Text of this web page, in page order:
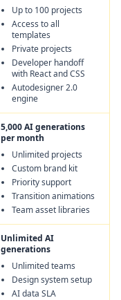
Up to 100 projects
Access to all
templates
Private projects
Developer handoff
with React and CSS
Autodesigner 2.0
engine
5,000 AI generations
per month
Unlimited projects
Custom brand kit
Priority support
Transition animations
Team asset libraries
Unlimited AI
generations
Unlimited teams
Design system setup
AI data SLA